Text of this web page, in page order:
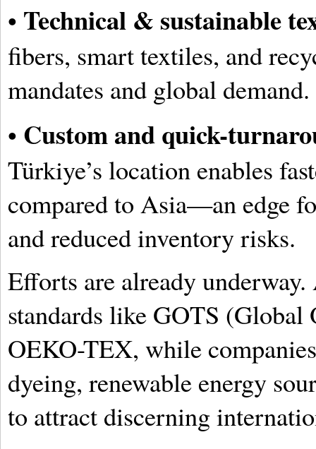
• Technical & sustainable
fibers, smart textiles, and
mandates and global demand.
• Custom and quick-
Türkiye’s location enables
compared to Asia—an edge
and reduced inventory risks.
Efforts are already
standards like GOTS (Global
OEKO-TEX, while
dyeing, renewable energy
to attract discerning